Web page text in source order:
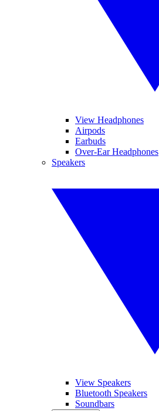
View Headphones
Airpods
Earbuds
Over-Ear Headphones
Speakers
View Speakers
Bluetooth Speakers
Soundbars